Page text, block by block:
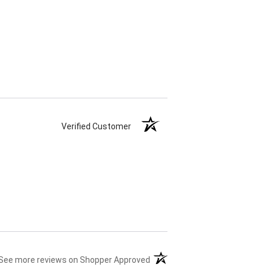
Verified Customer
more reviews on Shopper Approved (opens in a new tab)